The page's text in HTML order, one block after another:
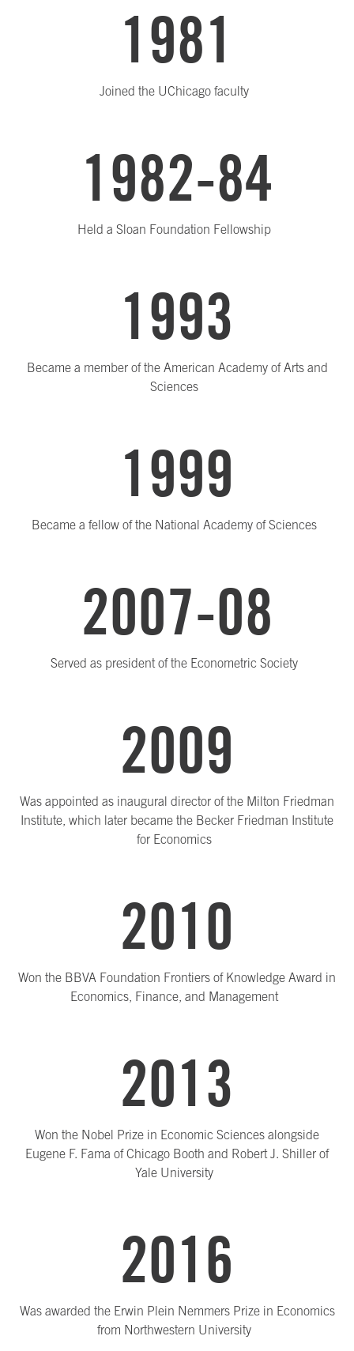
1981
Joined the UChicago faculty
1982-84
Held a Sloan Foundation Fellowship
1993
Became a member of the American Academy of Arts and
Sciences
1999
Became a fellow of the National Academy of Sciences
2007-08
Served as president of the Econometric Society
2009
Was appointed as inaugural director of the Milton Friedman
Institute, which later became the Becker Friedman Institute
for Economics
2010
Won the BBVA Foundation Frontiers of Knowledge Award in
Economics, Finance, and Management
2013
Won the Nobel Prize in Economic Sciences alongside
Eugene F. Fama of Chicago Booth and Robert J. Shiller of
Yale University
2016
Was awarded the Erwin Plein Nemmers Prize in Economics
from Northwestern University